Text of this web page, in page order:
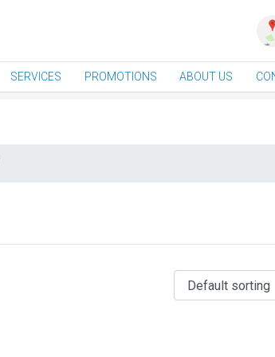
SERVICES PROMOTIONS ABOUT US